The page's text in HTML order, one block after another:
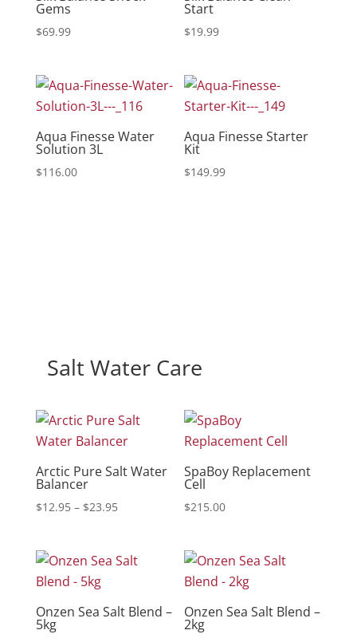
Gems
$69.99
Start
$19.99
Aqua Finesse Water
Solution 3L
$116.00
Aqua Finesse Starter
Kit
$149.99
Salt Water Care
Arctic Pure Salt Water
Balancer
$12.95 – $23.95Price
through
SpaBoy Replacement
Cell
$215.00
Onzen Sea Salt Blend –
5kg
Onzen Sea Salt Blend –
2kg